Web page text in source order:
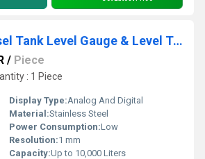
Generator Diesel Tank Level Gauge & Level Transmitter
/ Piece
: 1 Piece
Display Type:Analog And Digital
Material:Stainless Steel
Power Consumption:Low
Resolution:1 mm
Capacity:Up to 10,000 Liters